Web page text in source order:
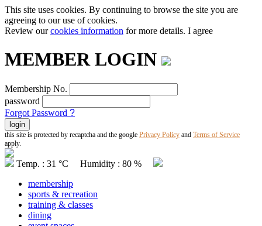
This site uses cookies. By continuing to browse the site you are
agreeing to our use of cookies.
Review ourcookies information for more details. I agree
MEMBER LOGIN
Membership No.
password
Forgot Password ?
this site is protected by recaptcha and the google Privacy Policy and Terms of Service
apply.
Temp. : 31 °C Humidity : 80 %
membership
sports & recreation
training & classes
dining